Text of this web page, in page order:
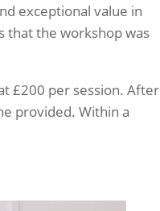
exceptional value in
that the workshop was
£200 per session. After
provided. Within a